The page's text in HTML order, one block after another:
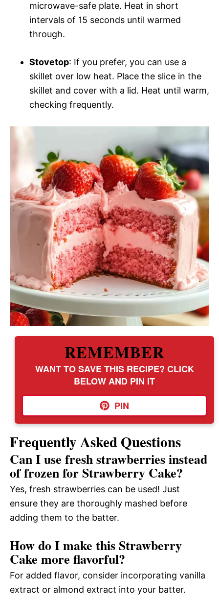
microwave-safe plate. Heat in short
intervals of 15 seconds until warmed
through.
Stovetop: If you prefer, you can use a
skillet over low heat. Place the slice in the
skillet and cover with a lid. Heat until warm,
checking frequently.
REMEMBER
WANT TO SAVE THIS RECIPE? CLICK
BELOW AND PIN IT
PIN
Frequently Asked Questions
Can I use fresh strawberries instead
of frozen for Strawberry Cake?
Yes, fresh strawberries can be used! Just
ensure they are thoroughly mashed before
adding them to the batter.
How do I make this Strawberry
Cake more flavorful?
For added flavor, consider incorporating vanilla
extract or almond extract into your batter.